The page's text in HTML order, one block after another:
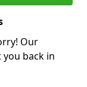
Our
back in